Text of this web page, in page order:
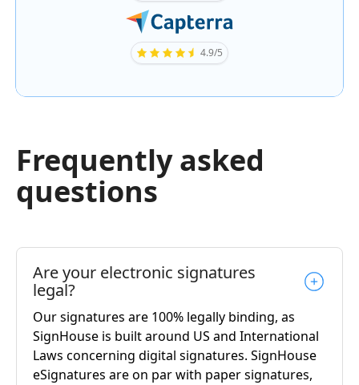
4.9/5
Frequently asked
questions
Are your electronic signatures
legal?
Our signatures are 100% legally binding, as
SignHouse is built around US and International
Laws concerning digital signatures. SignHouse
eSignatures are on par with paper signatures,